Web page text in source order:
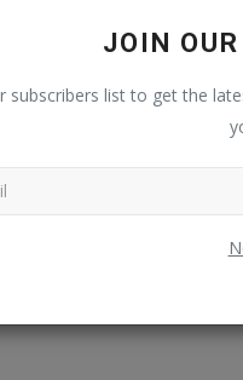
JOIN
subscribers list to get the